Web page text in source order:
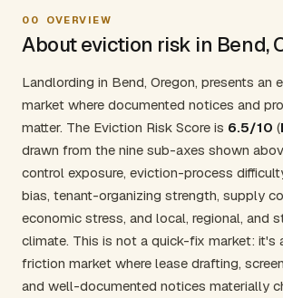
00 OVERVIEW
About eviction risk in Bend,
Landlording in Bend, Oregon, presents an
market where documented notices and
matter. The Eviction Risk Score is 6.5/10 (
drawn from the nine sub-axes shown
control exposure, eviction-process
bias, tenant-organizing strength, supply
economic stress, and local, regional, and
climate. This is not a quick-fix market: it's
friction market where lease drafting,
and well-documented notices materially